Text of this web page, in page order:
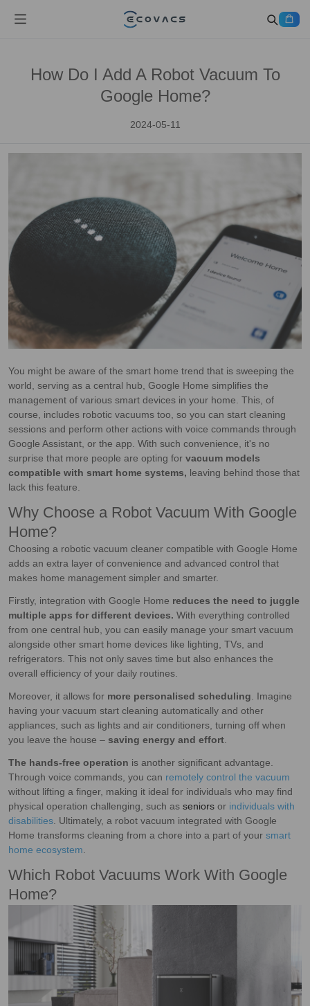
How Do I Add A Robot Vacuum To
Google Home?
2024-05-11
You might be aware of the smart home trend that is sweeping the
world, serving as a central hub, Google Home simplifies the
management of various smart devices in your home. This, of
course, includes robotic vacuums too, so you can start cleaning
sessions and perform other actions with voice commands through
Google Assistant, or the app. With such convenience, it's no
surprise that more people are opting for vacuum models
compatible with smart home systems, leaving behind those that
lack this feature.
Why Choose a Robot Vacuum With Google
Home?
Choosing a robotic vacuum cleaner compatible with Google Home
adds an extra layer of convenience and advanced control that
makes home management simpler and smarter.
Firstly, integration with Google Home reduces the need to juggle
multiple apps for different devices. With everything controlled
from one central hub, you can easily manage your smart vacuum
alongside other smart home devices like lighting, TVs, and
refrigerators. This not only saves time but also enhances the
overall efficiency of your daily routines.
Moreover, it allows for more personalised scheduling . Imagine
having your vacuum start cleaning automatically and other
appliances, such as lights and air conditioners, turning off when
you leave the house – saving energy and effort
The hands-free operation is another significant advantage.
Through voice commands, you can remotely control the vacuum
without lifting a finger, making it ideal for individuals who may find
physical operation challenging, such as seniors or individuals with
disabilities . Ultimately, a robot vacuum integrated with Google
Home transforms cleaning from a chore into a part of your smart
home ecosystem
Which Robot Vacuums Work With Google
Home?